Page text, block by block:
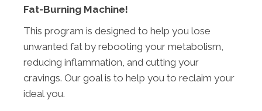
Fat-Burning Machine!
This program is designed to help you lose
unwanted fat by rebooting your metabolism,
reducing inflammation, and cutting your
cravings. Our goal is to help you to reclaim your
ideal you.